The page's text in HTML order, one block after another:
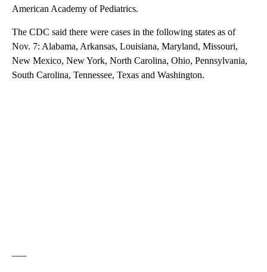
American Academy of Pediatrics.
The CDC said there were cases in the following states as of
Nov. 7: Alabama, Arkansas, Louisiana, Maryland, Missouri,
New Mexico, New York, North Carolina, Ohio, Pennsylvania,
South Carolina, Tennessee, Texas and Washington.